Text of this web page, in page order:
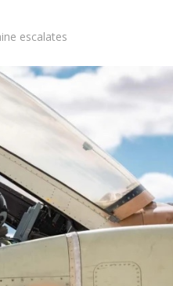
escalates
Middle East
World Jewish leader
Iranian Crown Prince Reza